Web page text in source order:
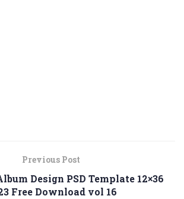
Previous Post
Design PSD Template 12×36
Free Download vol 16